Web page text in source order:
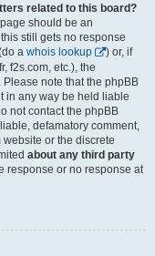
related to this board?
should be an
still gets no response
a whois lookup
) or, if
f2s.com, etc.), the
note that the phpBB
in any way be held liable
not contact the phpBB
defamatory comment,
or the discrete
about any third party
response or no response at